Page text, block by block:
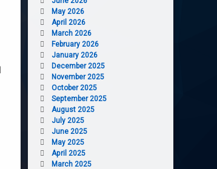
May 2026
April 2026
March 2026
February 2026
January 2026
December 2025
November 2025
October 2025
September 2025
August 2025
July 2025
June 2025
May 2025
April 2025
March 2025